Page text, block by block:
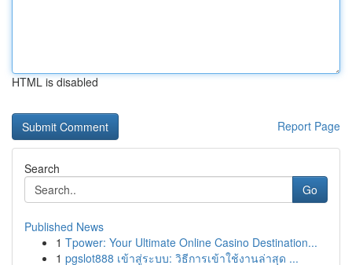
HTML is disabled
Report Page
Search
Go
Published News
1 Tpower: Your Ultimate Online Casino Destination...
1 pgslot888 เข้าสู่ระบบ: วิธีการเข้าใช้งานล่าสุด ...